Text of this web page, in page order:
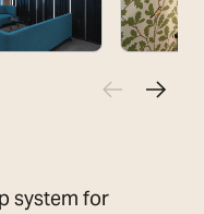
system for